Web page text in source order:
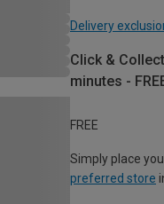
Delivery
Click &
minutes -
FREE
Simply place
preferred store